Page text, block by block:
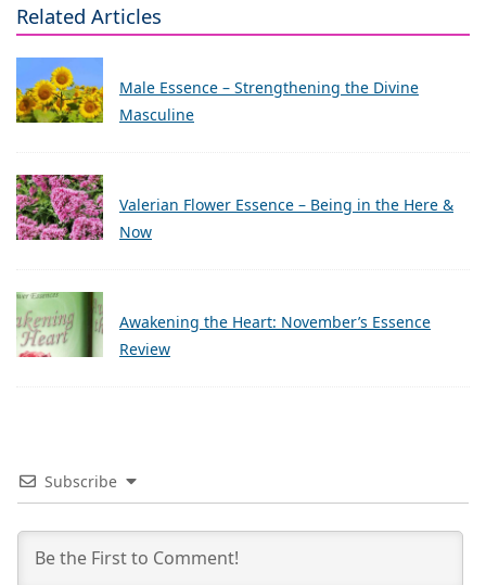
Related Articles
Male Essence – Strengthening the Divine
Masculine
Valerian Flower Essence – Being in the Here &
Now
Awakening the Heart: November’s Essence
Review
Subscribe